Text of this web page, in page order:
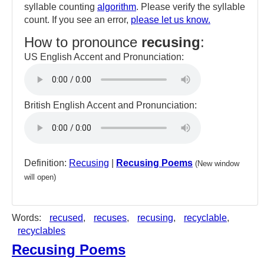
syllable counting algorithm. Please verify the syllable
count. If you see an error, please let us know.
How to pronounce recusing:
US English Accent and Pronunciation:
British English Accent and Pronunciation:
Definition: Recusing Recusing Poems (New window
will open)
Words: recused, recuses, recusing, recyclable,
recyclables
Recusing Poems